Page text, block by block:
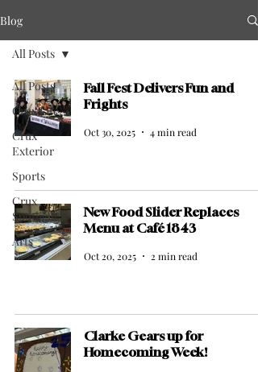
Blog
All Posts
Crux Life
Crux
Exterior
Sports
Crux
Spotlight
Arts
All Posts
Fall Fest Delivers Fun and
Frights
Oct 30, 2025 4 min read
New Food Slider Replaces
Menu at Café 1843
Oct 20, 2025 2 min read
Clarke Gears up for
Homecoming Week!